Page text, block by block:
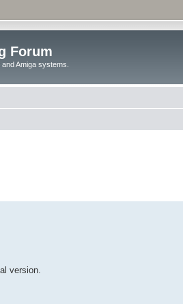
Forum
Amiga systems.
version.